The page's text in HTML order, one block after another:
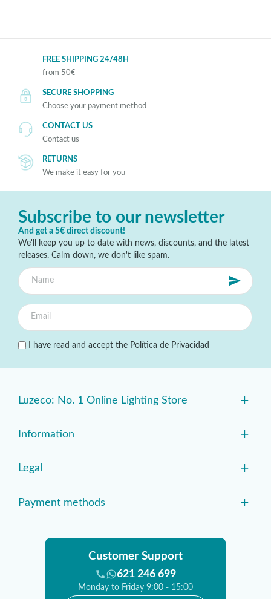
FREE SHIPPING 24/48H
from 50€
SECURE SHOPPING
Choose your payment method
CONTACT US
Contact us
RETURNS
We make it easy for you
Subscribe to our newsletter
And get a 5€ direct discount!
We'll keep you up to date with news, discounts, and the latest
releases. Calm down, we don't like spam.
I have read and accept the Política de Privacidad
Luzeco: No. 1 Online Lighting Store +
Information +
Legal +
Payment methods +
Customer Support
621 246 699
Monday to Friday 9:00 - 15:00